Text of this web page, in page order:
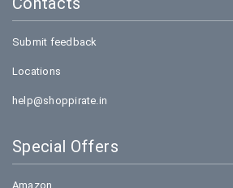
Submit feedback
Locations
help@shoppirate.in
Special Offers
Amazon